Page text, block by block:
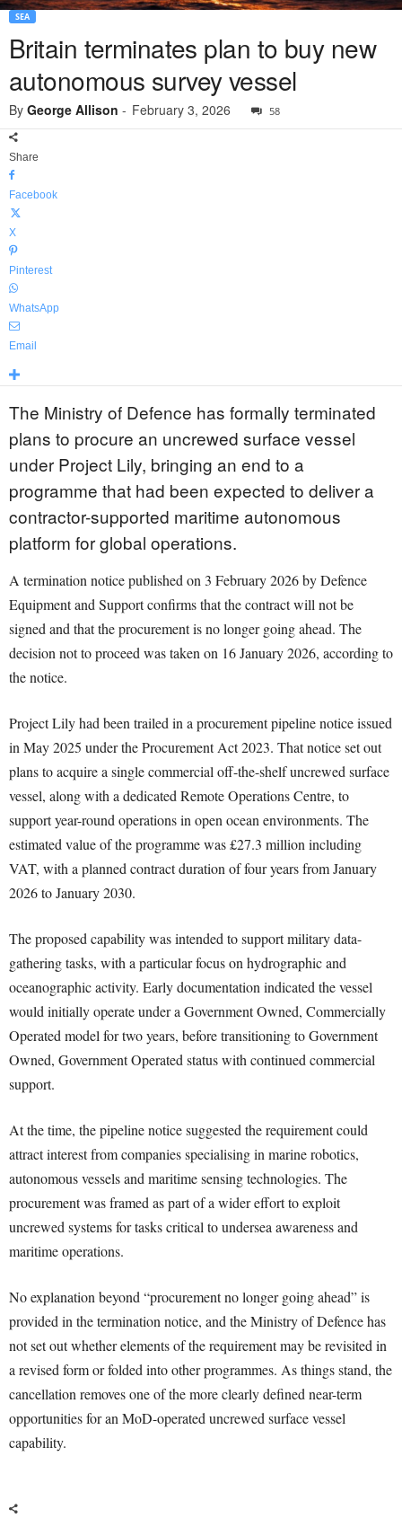
SEA
Britain terminates plan to buy new
autonomous survey vessel
By George Allison - February 3, 2026 58
Share
Facebook
X
Pinterest
WhatsApp
Email
The Ministry of Defence has formally terminated
plans to procure an uncrewed surface vessel
under Project Lily, bringing an end to a
programme that had been expected to deliver a
contractor-supported maritime autonomous
platform for global operations.
A termination notice published on 3 February 2026 by Defence
Equipment and Support confirms that the contract will not be
signed and that the procurement is no longer going ahead. The
decision not to proceed was taken on 16 January 2026, according to
the notice.
Project Lily had been trailed in a procurement pipeline notice issued
in May 2025 under the Procurement Act 2023. That notice set out
plans to acquire a single commercial off-the-shelf uncrewed surface
vessel, along with a dedicated Remote Operations Centre, to
support year-round operations in open ocean environments. The
estimated value of the programme was £27.3 million including
VAT, with a planned contract duration of four years from January
2026 to January 2030.
The proposed capability was intended to support military data-
gathering tasks, with a particular focus on hydrographic and
oceanographic activity. Early documentation indicated the vessel
would initially operate under a Government Owned, Commercially
Operated model for two years, before transitioning to Government
Owned, Government Operated status with continued commercial
support.
At the time, the pipeline notice suggested the requirement could
attract interest from companies specialising in marine robotics,
autonomous vessels and maritime sensing technologies. The
procurement was framed as part of a wider effort to exploit
uncrewed systems for tasks critical to undersea awareness and
maritime operations.
No explanation beyond “procurement no longer going ahead” is
provided in the termination notice, and the Ministry of Defence has
not set out whether elements of the requirement may be revisited in
a revised form or folded into other programmes. As things stand, the
cancellation removes one of the more clearly defined near-term
opportunities for an MoD-operated uncrewed surface vessel
capability.